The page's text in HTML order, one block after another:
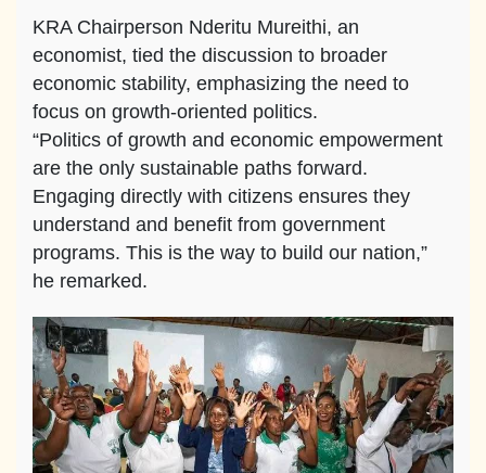
KRA Chairperson Nderitu Mureithi, an
economist, tied the discussion to broader
economic stability, emphasizing the need to
focus on growth-oriented politics.
“Politics of growth and economic empowerment
are the only sustainable paths forward.
Engaging directly with citizens ensures they
understand and benefit from government
programs. This is the way to build our nation,”
he remarked.